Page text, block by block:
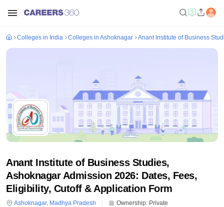
Colleges in India Colleges in Ashoknagar Anant Institute of Business
Anant Institute of Business Studies,
Ashoknagar Admission 2026: Dates, Fees,
Eligibility, Cutoff & Application Form
Ashoknagar, Madhya Pradesh Ownership: Private